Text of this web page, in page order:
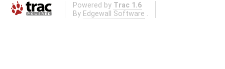
Powered by Trac 1.6
By Edgewall Software .